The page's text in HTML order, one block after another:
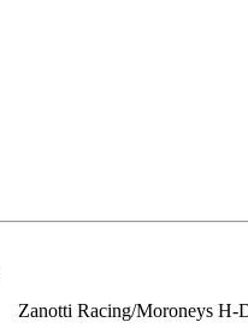
Zanotti Racing/Moroneys H-